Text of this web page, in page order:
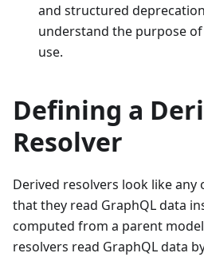
and structured
understand the purpose
use.
Defining a
Resolver
Derived resolvers look like
that they read GraphQL data
computed from a parent
resolvers read GraphQL data